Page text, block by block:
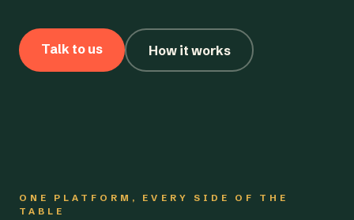
Talk to us How it works
ONE PLATFORM, EVERY SIDE OF THE
TABLE